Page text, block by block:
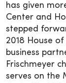
has given
Center and
stepped
2018 House
business
Frischmeyer
serves on the